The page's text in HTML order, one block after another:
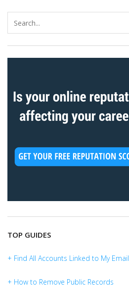
TOP GUIDES
+ Find All Accounts Linked to My Email
+ How to Remove Public Records